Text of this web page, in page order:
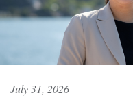
July 31, 2026